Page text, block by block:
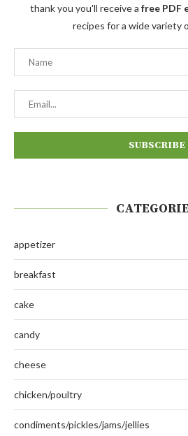
thank you you'll receive a free PDF
recipes for a wide variety
appetizer
breakfast
cake
candy
cheese
chicken/poultry
condiments/pickles/jams/jellies